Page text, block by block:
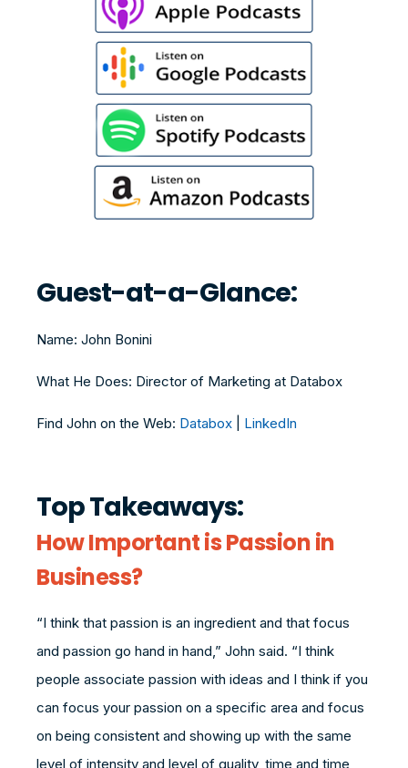
Guest-at-a-Glance:
Name: John Bonini
What He Does: Director of Marketing at Databox
Find John on the Web: Databox LinkedIn
Top Takeaways:
How Important is Passion in
Business?
“I think that passion is an ingredient and that focus
and passion go hand in hand,” John said. “I think
people associate passion with ideas and I think if you
can focus your passion on a specific area and focus
on being consistent and showing up with the same
level of intensity and level of quality, time and time